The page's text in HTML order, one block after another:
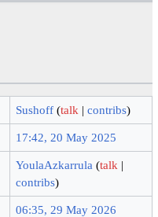
Sushoff (talk |contribs)
17:42, 20 May 2025
YoulaAzkarrula (talk |
contribs)
06:35, 29 May 2026